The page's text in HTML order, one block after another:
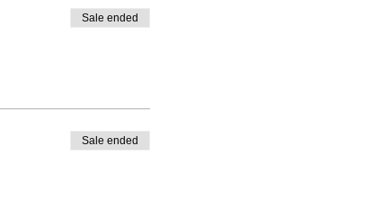
Sale ended
Sale ended